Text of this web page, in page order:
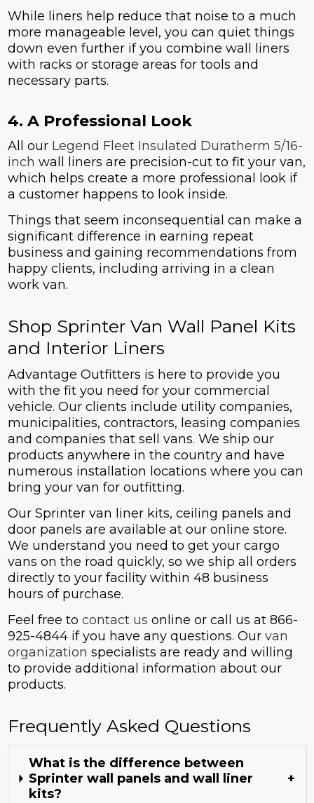
While liners help reduce that noise to a much
more manageable level, you can quiet things
down even further if you combine wall liners
with racks or storage areas for tools and
necessary parts.
4. A Professional Look
All our Legend Fleet Insulated Duratherm 5/16-
inch wall liners are precision-cut to fit your van,
which helps create a more professional look if
a customer happens to look inside.
Things that seem inconsequential can make a
significant difference in earning repeat
business and gaining recommendations from
happy clients, including arriving in a clean
work van.
Shop Sprinter Van Wall Panel Kits
and Interior Liners
Advantage Outfitters is here to provide you
with the fit you need for your commercial
vehicle. Our clients include utility companies,
municipalities, contractors, leasing companies
and companies that sell vans. We ship our
products anywhere in the country and have
numerous installation locations where you can
bring your van for outfitting.
Our Sprinter van liner kits, ceiling panels and
door panels are available at our online store.
We understand you need to get your cargo
vans on the road quickly, so we ship all orders
directly to your facility within 48 business
hours of purchase.
Feel free to contact us online or call us at 866-
925-4844 if you have any questions. Our van
organization specialists are ready and willing
to provide additional information about our
products.
Frequently Asked Questions
What is the difference between
Sprinter wall panels and wall liner
kits?
+